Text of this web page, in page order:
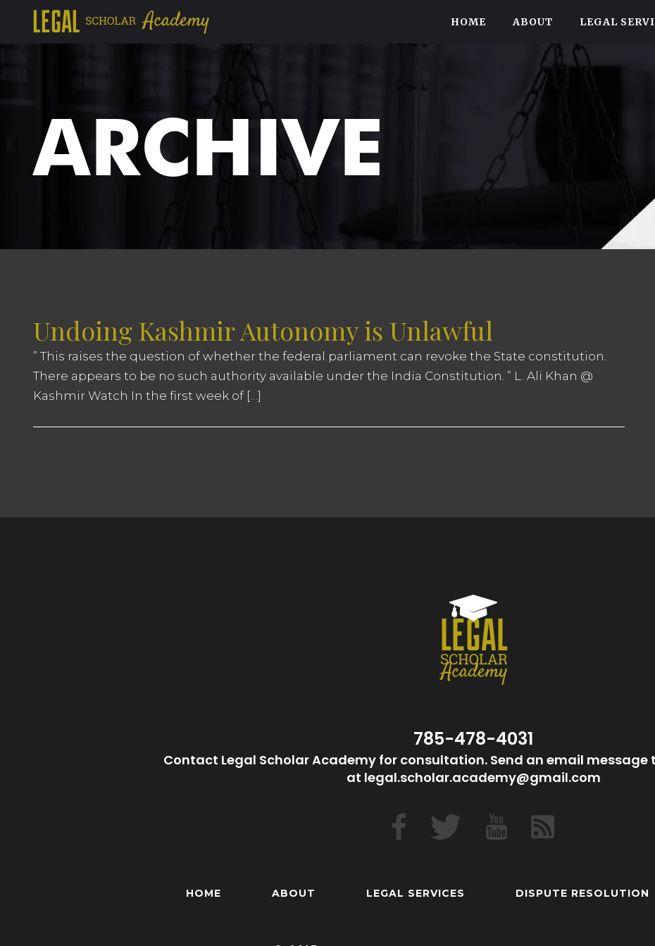
HOME ABOUT LEGAL
ARCHIVE
Undoing Kashmir Autonomy is Unlawful
” This raises the question of whether the federal parliament can revoke the State constitution.
There appears to be no such authority available under the India Constitution. ” L. Ali Khan @
Kashmir Watch In the first week of […]
785-478-4031
Contact Legal Scholar Academy for consultation. Send an email
at legal.scholar.academy@gmail.com
HOME ABOUT LEGAL SERVICES DISPUTE RESOLUTION